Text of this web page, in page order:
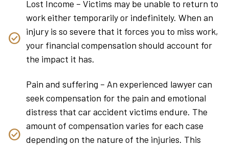
Lost Income – Victims may be unable to return to
work either temporarily or indefinitely. When an
injury is so severe that it forces you to miss work,
your financial compensation should account for
the impact it has.
Pain and suffering – An experienced lawyer can
seek compensation for the pain and emotional
distress that car accident victims endure. The
amount of compensation varies for each case
depending on the nature of the injuries. This